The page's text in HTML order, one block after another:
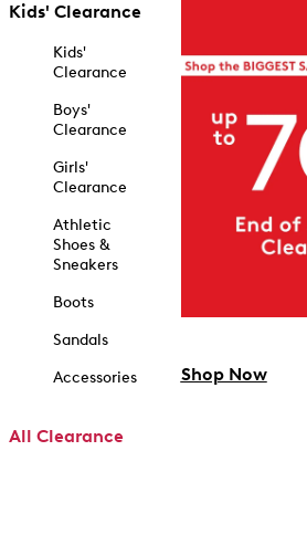
Kids' Clearance
Kids'
Clearance
Boys'
Clearance
Girls'
Clearance
Athletic
Shoes &
Sneakers
Boots
Sandals
Accessories
All Clearance
Shop Now